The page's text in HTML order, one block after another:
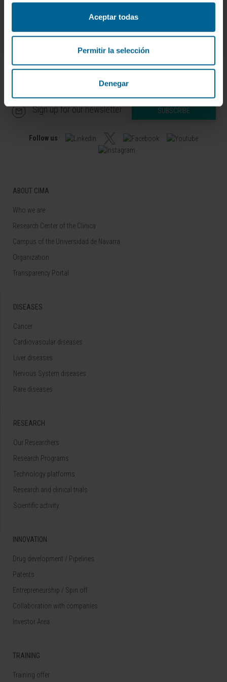
Aceptar todas
Permitir la selección
Denegar
10.
Sign up for our newsletter SUBSCRIBE
Follow us
ABOUT CIMA
Who we are
Research Center of the Clinica
Campus of the Universidad de Navarra
Organization
Transparency Portal
DISEASES
Cancer
Cardiovascular diseases
Liver diseases
Nervous System diseases
Rare diseases
RESEARCH
Our Researchers
Research Programs
Technology platforms
Research and clinical trials
Scientific activity
INNOVATION
Drug development / Pipelines
Patents
Entrepreneurship / Spin off
Collaboration with companies
Investor Area
TRAINING
Training offer